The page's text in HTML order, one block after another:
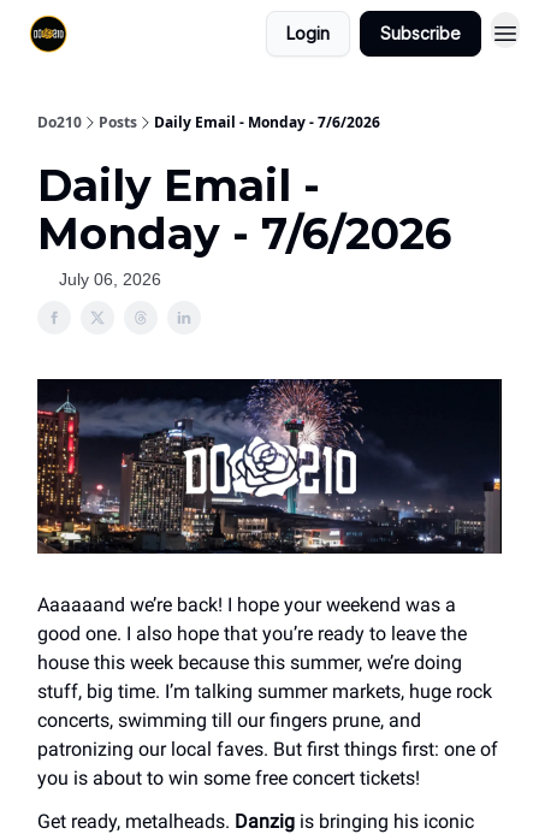
Login Subscribe
Do210 Posts Daily Email - Monday - 7/6/2026
Daily Email -
Monday - 7/6/2026
July 06, 2026
Aaaaaand we’re back! I hope your weekend was a
good one. I also hope that you’re ready to leave the
house this week because this summer, we’re doing
stuff, big time. I’m talking summer markets, huge rock
concerts, swimming till our fingers prune, and
patronizing our local faves. But first things first: one of
you is about to win some free concert tickets!
Get ready, metalheads. Danzig is bringing his iconic